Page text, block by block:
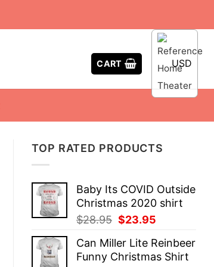
CART USD
TOP RATED PRODUCTS
Baby Its COVID Outside
Christmas 2020 shirt
$28.95 Original
was:
$28.95.
$23.95
is:
$23.95.
Can Miller Lite Reinbeer
Funny Christmas Shirt